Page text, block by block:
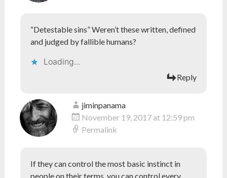
“Detestable sins” Weren’t these written, defined
and judged by fallible humans?
Loading...
Reply
jiminpanama
November 19, 2017 at 12:59 pm
Permalink
If they can control the most basic instinct in
people on their terms, you can control every